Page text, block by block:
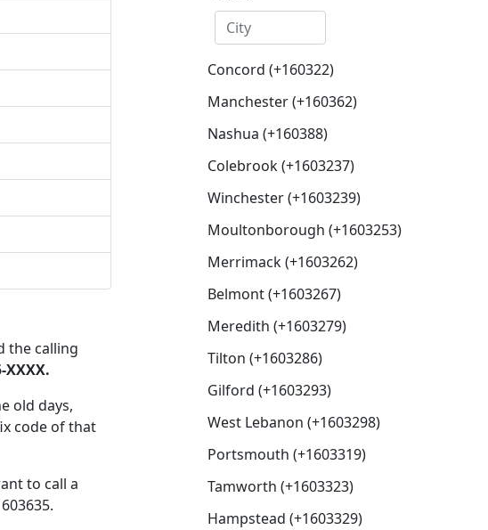
the calling
old days,
code of that
to call a
Concord (+160322)
Manchester (+160362)
Nashua (+160388)
Colebrook (+1603237)
Winchester (+1603239)
Moultonborough (+1603253)
Merrimack (+1603262)
Belmont (+1603267)
Meredith (+1603279)
Tilton (+1603286)
Gilford (+1603293)
West Lebanon (+1603298)
Portsmouth (+1603319)
Tamworth (+1603323)
Hampstead (+1603329)